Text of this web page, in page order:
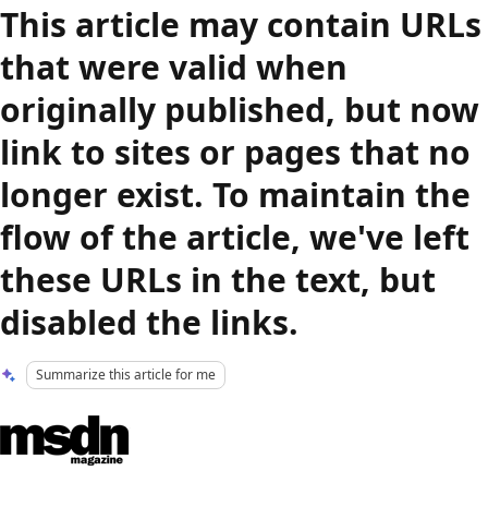
This article may contain URLs
that were valid when
originally published, but now
link to sites or pages that no
longer exist. To maintain the
flow of the article, we've left
these URLs in the text, but
disabled the links.
Summarize this article for me